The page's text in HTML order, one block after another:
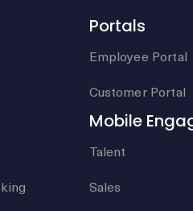
Portals
Employee Portal
Customer Portal
Mobile
Talent
Sales